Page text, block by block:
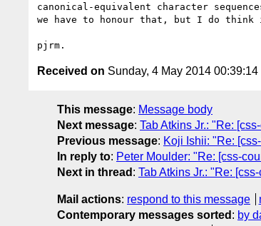
canonical-equivalent character
we have to honour that, but I do
Received on Sunday, 4 May 2014 00:39:14
This message: Message body
Next message: Tab Atkins Jr.: "Re:
Previous message: Koji Ishii: "Re:
In reply to: Peter Moulder: "Re: [css-
Next in thread : Tab Atkins Jr.: "Re:
Mail actions: respond to this message
Contemporary messages sorted : by